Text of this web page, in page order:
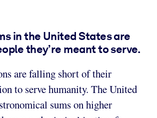
in the United States are
they’re meant to serve.
are falling short of their
to serve humanity. The United
sums on higher